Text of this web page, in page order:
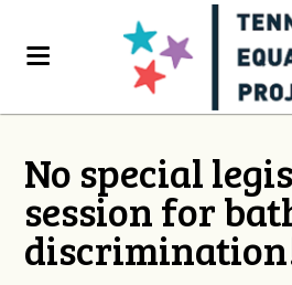
No special
session for